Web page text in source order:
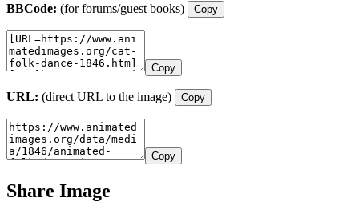
BBCode: (for forums/guest books) Copy
Copy
URL: (direct URL to the image) Copy
Copy
Share Image